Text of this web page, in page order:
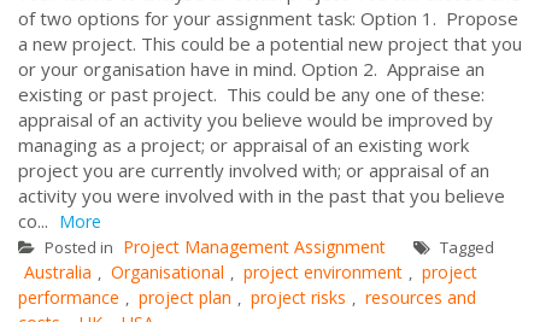
of two options for your assignment task: Option 1. Propose
a new project. This could be a potential new project that you
or your organisation have in mind. Option 2. Appraise an
existing or past project. This could be any one of these:
appraisal of an activity you believe would be improved by
managing as a project; or appraisal of an existing work
project you are currently involved with; or appraisal of an
activity you were involved with in the past that you believe
co... More
Posted in Project Management Assignment Tagged
Australia , Organisational , project environment , project
performance , project plan , project risks , resources and